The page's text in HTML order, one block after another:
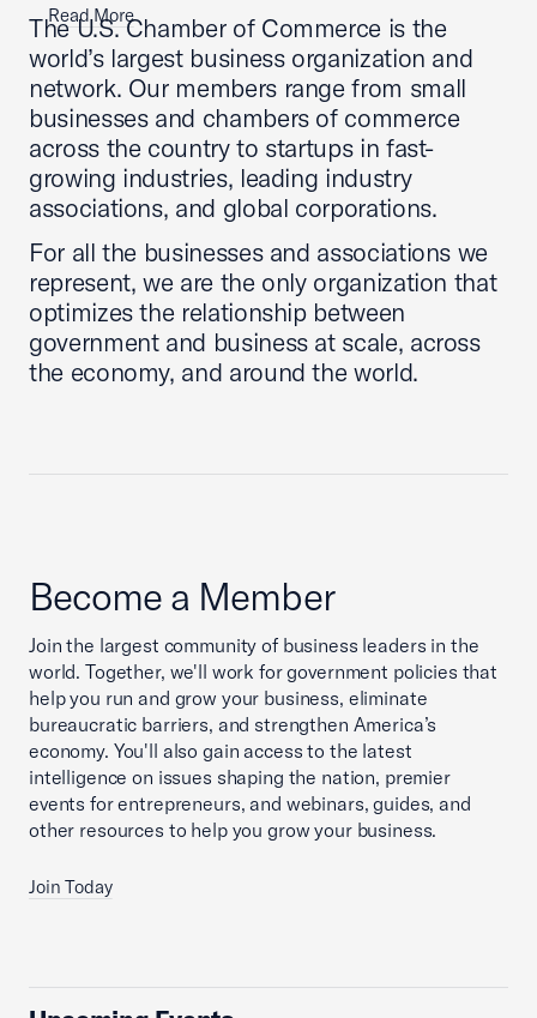
Read More
The U.S. Chamber of Commerce is the
world’s largest business organization and
network. Our members range from small
businesses and chambers of commerce
across the country to startups in fast-
growing industries, leading industry
associations, and global corporations.
For all the businesses and associations we
represent, we are the only organization that
optimizes the relationship between
government and business at scale, across
the economy, and around the world.
Become a Member
Join the largest community of business leaders in the
world. Together, we'll work for government policies that
help you run and grow your business, eliminate
bureaucratic barriers, and strengthen America’s
economy. You'll also gain access to the latest
intelligence on issues shaping the nation, premier
events for entrepreneurs, and webinars, guides, and
other resources to help you grow your business.
Join Today